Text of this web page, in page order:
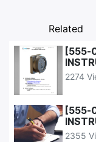
Related
[555-
2274
[555-
2355